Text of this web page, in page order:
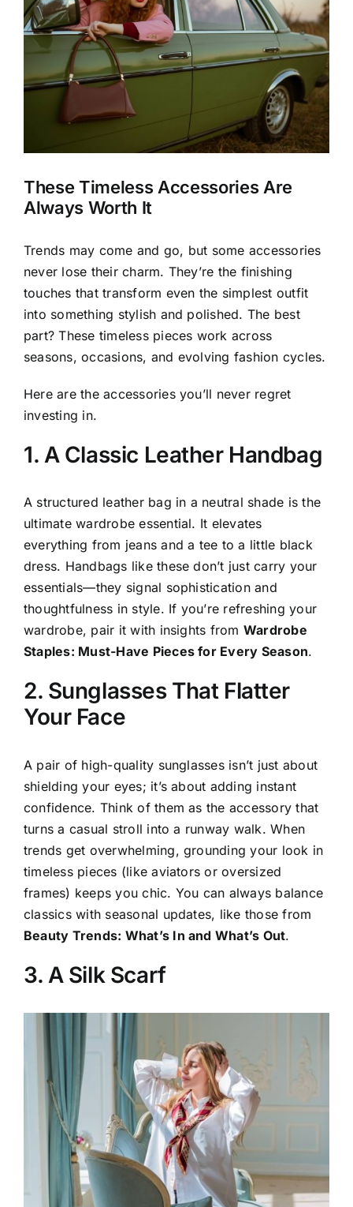
These Timeless Accessories Are
Always Worth It
Trends may come and go, but some accessories
never lose their charm. They’re the finishing
touches that transform even the simplest outfit
into something stylish and polished. The best
part? These timeless pieces work across
seasons, occasions, and evolving fashion cycles.
Here are the accessories you’ll never regret
investing in.
1. A Classic Leather Handbag
A structured leather bag in a neutral shade is the
ultimate wardrobe essential. It elevates
everything from jeans and a tee to a little black
dress. Handbags like these don’t just carry your
essentials—they signal sophistication and
thoughtfulness in style. If you’re refreshing your
wardrobe, pair it with insights from Wardrobe
Staples: Must-Have Pieces for Every Season.
2. Sunglasses That Flatter
Your Face
A pair of high-quality sunglasses isn’t just about
shielding your eyes; it’s about adding instant
confidence. Think of them as the accessory that
turns a casual stroll into a runway walk. When
trends get overwhelming, grounding your look in
timeless pieces (like aviators or oversized
frames) keeps you chic. You can always balance
classics with seasonal updates, like those from
Beauty Trends: What’s In and What’s Out.
3. A Silk Scarf